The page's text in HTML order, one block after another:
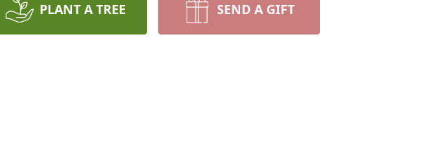
PLANT A TREE SEND A GIFT